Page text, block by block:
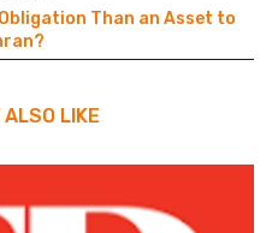
Than an Asset to
ALSO LIKE